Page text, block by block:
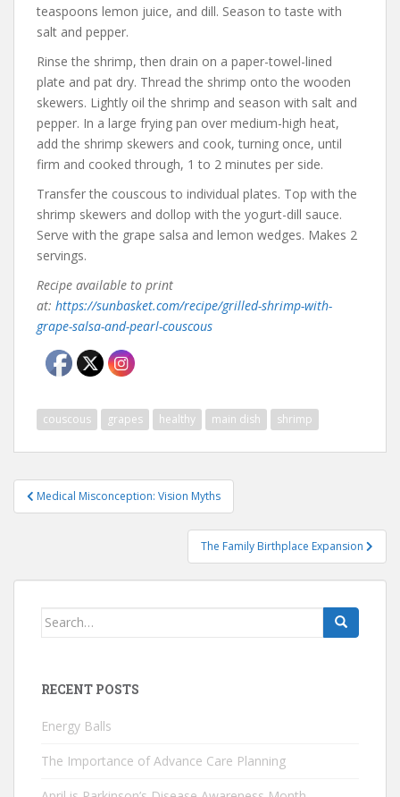
teaspoons lemon juice, and dill. Season to taste with
salt and pepper.
Rinse the shrimp, then drain on a paper-towel-lined
plate and pat dry. Thread the shrimp onto the wooden
skewers. Lightly oil the shrimp and season with salt and
pepper. In a large frying pan over medium-high heat,
add the shrimp skewers and cook, turning once, until
firm and cooked through, 1 to 2 minutes per side.
Transfer the couscous to individual plates. Top with the
shrimp skewers and dollop with the yogurt-dill sauce.
Serve with the grape salsa and lemon wedges. Makes 2
servings.
Recipe available to print
at: https://sunbasket.com/recipe/grilled-shrimp-with-
grape-salsa-and-pearl-couscous
couscous grapes healthy main dish shrimp
Post
navigation
Medical Misconception: Vision Myths
The Family Birthplace Expansion
Search
RECENT POSTS
Energy Balls
The Importance of Advance Care Planning